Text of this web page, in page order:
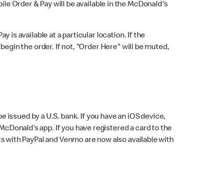
Order & Pay will be available in the McDonald's
is available at a particular location. If the
the order. If not, "Order Here" will be muted,
by a U.S. bank. If you have an iOS device,
app. If you have registered a card to the
with PayPal and Venmo are now also available with